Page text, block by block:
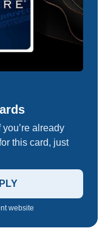
already
this card, just
website